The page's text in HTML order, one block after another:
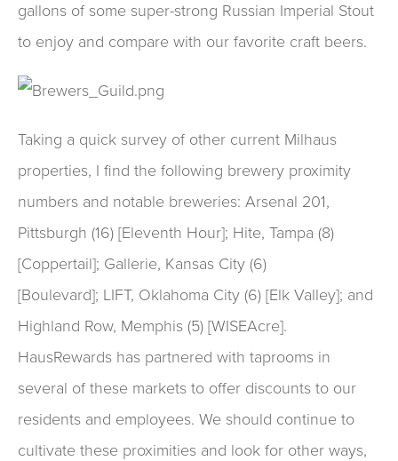
gallons of some super-strong Russian Imperial Stout
to enjoy and compare with our favorite craft beers.
Taking a quick survey of other current Milhaus
properties, I find the following brewery proximity
numbers and notable breweries: Arsenal 201,
Pittsburgh (16) [Eleventh Hour]; Hite, Tampa (8)
[Coppertail]; Gallerie, Kansas City (6)
[Boulevard]; LIFT, Oklahoma City (6) [Elk Valley]; and
Highland Row, Memphis (5) [WISEAcre].
HausRewards has partnered with taprooms in
several of these markets to offer discounts to our
residents and employees. We should continue to
cultivate these proximities and look for other ways,